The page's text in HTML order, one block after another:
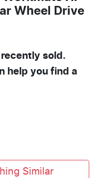
Wheel Drive
recently sold.
help you find a
Similar